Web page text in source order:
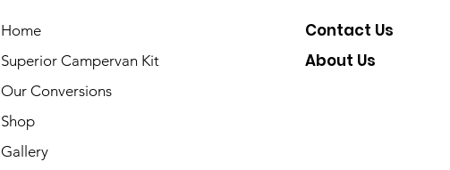
Home
Superior Campervan Kit
Our Conversions
Shop
Gallery
Contact Us
About Us